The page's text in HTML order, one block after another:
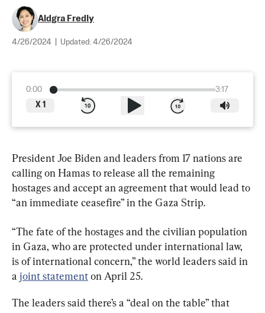
Aldgra Fredly
4/26/2024 Updated: 4/26/2024
0:00
3:17
X 1
President Joe Biden and leaders from 17 nations are
calling on Hamas to release all the remaining
hostages and accept an agreement that would lead to
“an immediate ceasefire” in the Gaza Strip.
“The fate of the hostages and the civilian population
in Gaza, who are protected under international law,
is of international concern,” the world leaders said in
a joint statement on April 25.
The leaders said there’s a “deal on the table” that